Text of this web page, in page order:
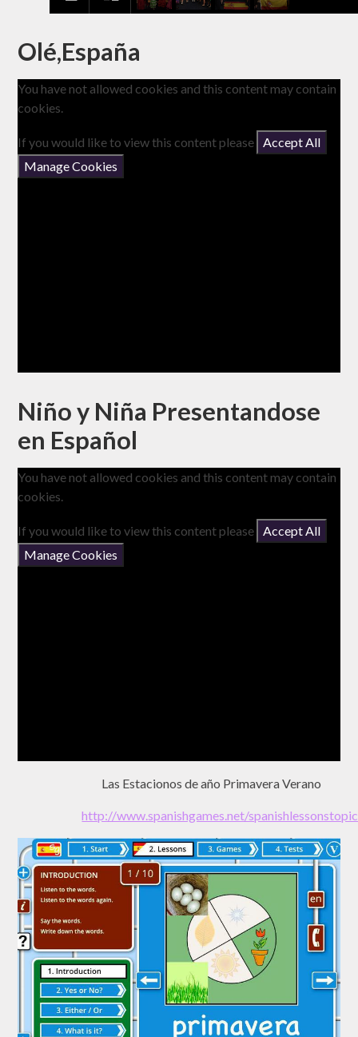
Olé,España
You have not allowed cookies and this content may contain
cookies.
If you would like to view this content please
Accept All
Manage Cookies
Niño y Niña Presentandose
en Español
You have not allowed cookies and this content may contain
cookies.
If you would like to view this content please
Accept All
Manage Cookies
Las Estacionos de año Primavera Verano
http://www.spanishgames.net/